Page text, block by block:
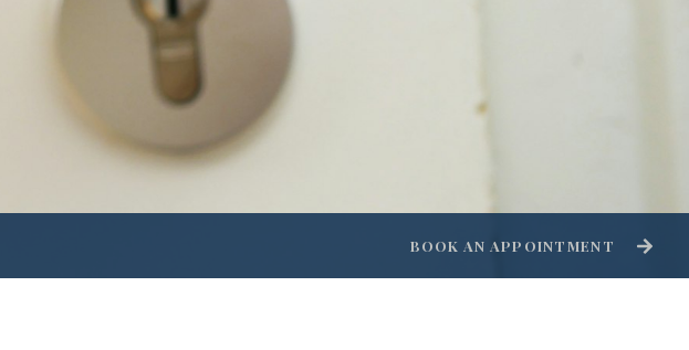
BOOK AN APPOINTMENT